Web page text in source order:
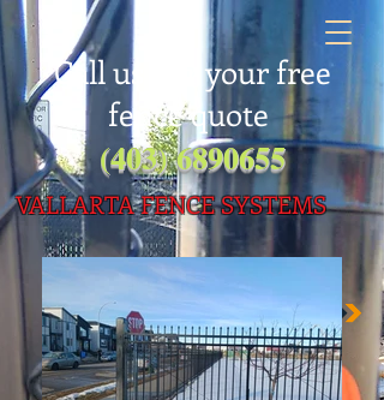
Call us for your free
fence quote
(403) 6890655
VALLARTA FENCE SYSTEMS